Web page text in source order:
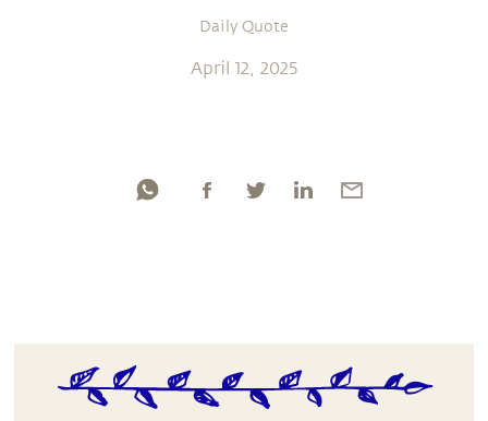
Daily Quote
April 12, 2025